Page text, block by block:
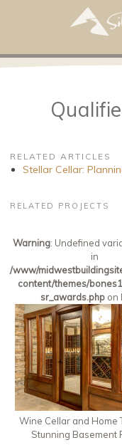
RELATED ARTICLES
Stellar Cellar:
RELATED PROJECTS
Warning: Undefined
in
/www/
content/themes/
sr_awards.phpon
Wine Cellar and Home
Stunning Basement